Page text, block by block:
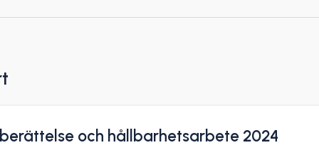
och hållbarhetsarbete 2024